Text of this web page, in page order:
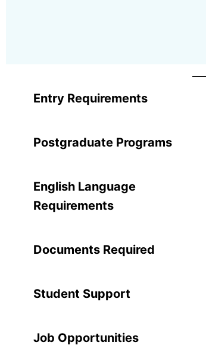
Entry Requirements
Postgraduate Programs
English Language
Requirements
Documents Required
Student Support
Job Opportunities